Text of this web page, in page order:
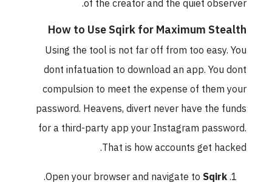
of the creator and the quiet observer.
How to Use Sqirk for Maximum Stealth
Using the tool is not far off from too easy. You
dont infatuation to download an app. You dont
compulsion to meet the expense of them your
password. Heavens, divert never have the funds
for a third-party app your Instagram password.
That is how accounts get hacked.
Open your browser and navigate toSqirk
.